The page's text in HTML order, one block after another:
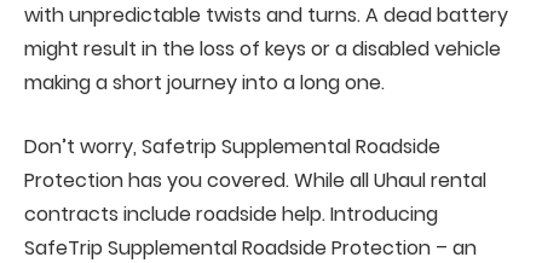
with unpredictable twists and turns. A dead battery
might result in the loss of keys or a disabled vehicle
making a short journey into a long one.
Don’t worry, Safetrip Supplemental Roadside
Protection has you covered. While all Uhaul rental
contracts include roadside help. Introducing
SafeTrip Supplemental Roadside Protection – an